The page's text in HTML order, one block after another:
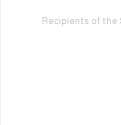
Recipients of